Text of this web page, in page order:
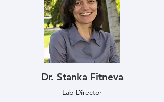
Dr. Stanka Fitneva
Lab Director